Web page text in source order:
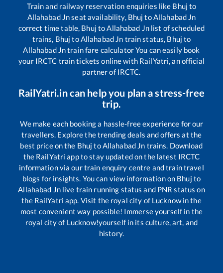
Train and railway reservation enquiries like Bhuj to
Allahabad Jnseat availability, Bhuj to Allahabad Jn
correct time table, Bhuj to Allahabad Jnlist of scheduled
trains, Bhuj to Allahabad Jn train status, Bhuj to
Allahabad Jntrain fare calculator You can easily book
your IRCTC train tickets online with RailYatri, an official
partner of IRCTC.
RailYatri.in can help you plan a stress-free
trip.
We make each booking a hassle-free experience for our
travellers. Explore the trending deals and offers at the
best price on the Bhuj to Allahabad Jn trains. Download
the RailYatri app to stay updated on the latest IRCTC
information via our train enquiry centre and train travel
blogs for insights. You can view information on Bhuj to
Allahabad Jnlive train running status and PNR status on
the RailYatri app. Visit the royal city of Lucknow in the
most convenient way possible! Immerse yourself in the
royal city of Lucknow!yourself in its culture, art, and
history.